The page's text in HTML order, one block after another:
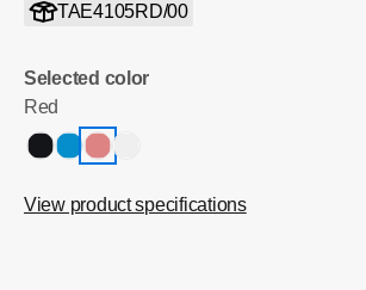
TAE4105RD/00
Selected color
Red
View product specifications